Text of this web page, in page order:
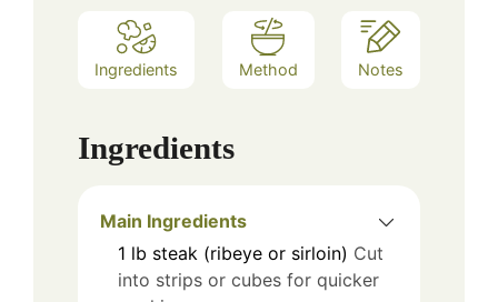
Ingredients Method Notes
Ingredients
Main Ingredients
1 lb steak (ribeye or sirloin) Cut
into strips or cubes for quicker